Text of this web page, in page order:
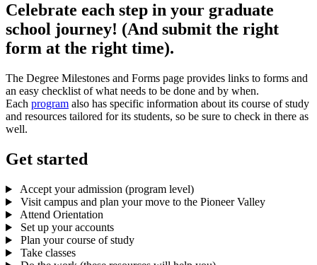
Celebrate each step in your graduate
school journey! (And submit the right
form at the right time).
The Degree Milestones and Forms page provides links to forms and
an easy checklist of what needs to be done and by when.
Each program also has specific information about its course of study
and resources tailored for its students, so be sure to check in there as
well.
Get started
Accept your admission (program level)
Visit campus and plan your move to the Pioneer Valley
Attend Orientation
Set up your accounts
Plan your course of study
Take classes